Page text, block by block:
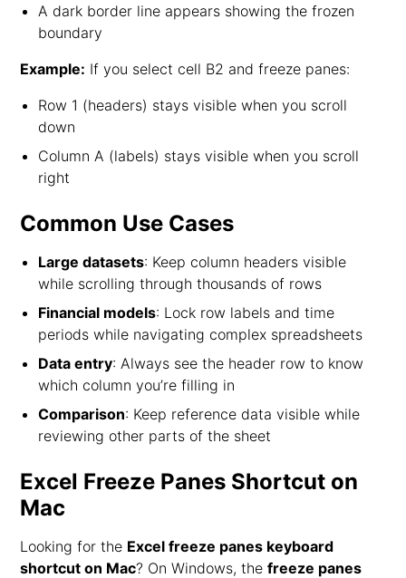
A dark border line appears showing the frozen
boundary
Example: If you select cell B2 and freeze panes:
Row 1 (headers) stays visible when you scroll
down
Column A (labels) stays visible when you scroll
right
Common Use Cases
Large datasets: Keep column headers visible
while scrolling through thousands of rows
Financial models: Lock row labels and time
periods while navigating complex spreadsheets
Data entry: Always see the header row to know
which column you’re filling in
Comparison: Keep reference data visible while
reviewing other parts of the sheet
Excel Freeze Panes Shortcut on
Mac
Looking for the Excel freeze panes keyboard
shortcut on Mac? On Windows, thefreeze panes